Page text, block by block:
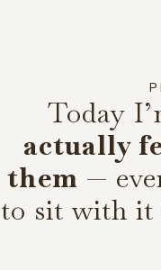
Today
actually
them —
to sit with it